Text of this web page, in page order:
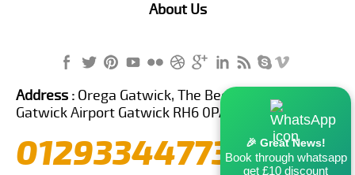
About Us
🎉 Great News!
Book through whatsapp
get £10 discount
Address : Orega Gatwick, The Beehive Building,
Gatwick Airport Gatwick RH6 0PA United Kingdom
01293344773